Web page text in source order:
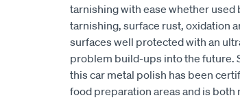
tarnishing with ease whether used
tarnishing, surface rust, oxidation
surfaces well protected with an
problem build-ups into the future.
this car metal polish has been
food preparation areas and is